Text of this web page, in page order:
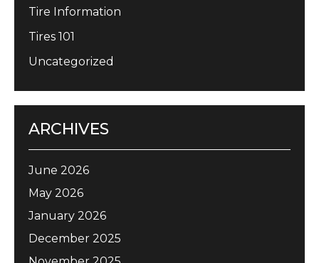
Tire Information
Tires 101
Uncategorized
ARCHIVES
June 2026
May 2026
January 2026
December 2025